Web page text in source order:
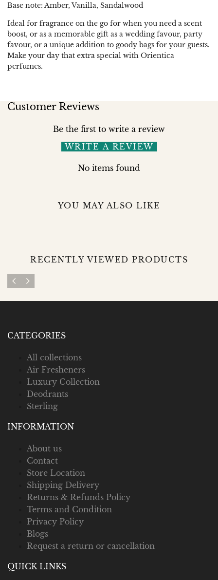
Base note: Amber, Vanilla, Sandalwood
Ideal for fragrance on the go for when you need a scent
boost, or as a memorable gift as a wedding favour, party
favour, or a unique addition to goody bags for your guests.
Make your day that extra special with Orientica
perfumes.
Customer Reviews
Be the first to write a review
WRITE A REVIEW
No items found
YOU MAY ALSO LIKE
RECENTLY VIEWED PRODUCTS
CATEGORIES
All collections
Air Fresheners
Luxury Collection
Deodrants
Sterling
INFORMATION
About us
Contact
Store Location
Shipping Delivery
Returns & Refunds Policy
Terms and Condition
Privacy Policy
Blogs
Request a return or cancellation
QUICK LINKS